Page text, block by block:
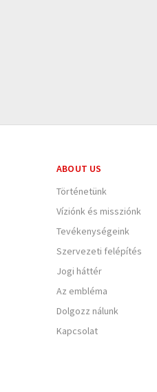
ABOUT US
Történetünk
Víziónk és missziónk
Tevékenységeink
Szervezeti felépítés
Jogi háttér
Az embléma
Dolgozz nálunk
Kapcsolat